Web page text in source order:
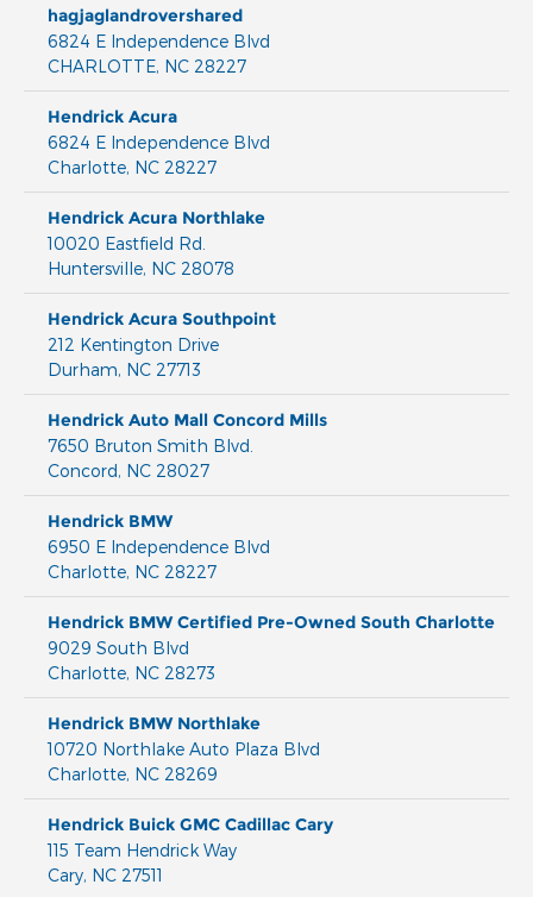
hagjaglandrovershared
6824 E Independence Blvd
CHARLOTTE, NC 28227
Hendrick Acura
6824 E Independence Blvd
Charlotte, NC 28227
Hendrick Acura Northlake
10020 Eastfield Rd.
Huntersville, NC 28078
Hendrick Acura Southpoint
212 Kentington Drive
Durham, NC 27713
Hendrick Auto Mall Concord Mills
7650 Bruton Smith Blvd.
Concord, NC 28027
Hendrick BMW
6950 E Independence Blvd
Charlotte, NC 28227
Hendrick BMW Certified Pre-Owned South Charlotte
9029 South Blvd
Charlotte, NC 28273
Hendrick BMW Northlake
10720 Northlake Auto Plaza Blvd
Charlotte, NC 28269
Hendrick Buick GMC Cadillac Cary
115 Team Hendrick Way
Cary, NC 27511